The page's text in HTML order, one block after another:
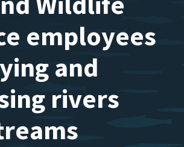
employees
and
rivers